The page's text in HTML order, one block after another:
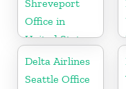
Shreveport
Office in
United States
Delta Airlines
Seattle Office